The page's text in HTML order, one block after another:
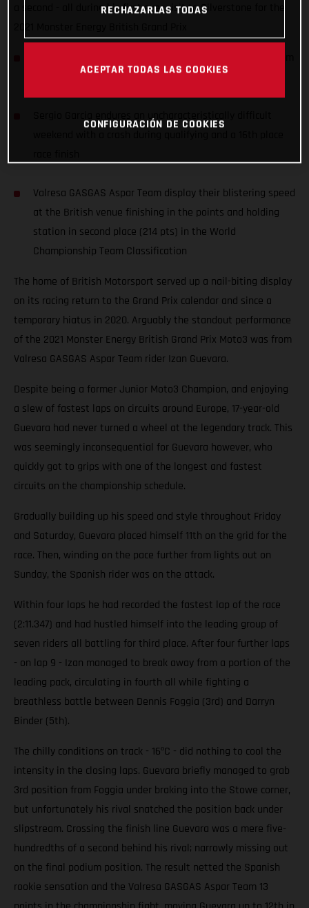
a second - all during his first ever visit to Silverstone for the
P11, during his first ever Grand Prix at Silverstone
Sergio Garcia endures an uncharacteristically difficult
Valresa GASGAS Aspar Team display their blistering speed
at the British venue finishing in the points and holding
station in second place (214 pts) in the World
Championship Team Classification
The home of British Motorsport served up a nail-biting display
on its racing return to the Grand Prix calendar and since a
temporary hiatus in 2020. Arguably the standout performance
of the 2021 Monster Energy British Grand Prix Moto3 was from
Valresa GASGAS Aspar Team rider Izan Guevara.
Despite being a former Junior Moto3 Champion, and enjoying
a slew of fastest laps on circuits around Europe, 17-year-old
Guevara had never turned a wheel at the legendary track. This
was seemingly inconsequential for Guevara however, who
quickly got to grips with one of the longest and fastest
circuits on the championship schedule.
Gradually building up his speed and style throughout Friday
and Saturday, Guevara placed himself 11th on the grid for the
race. Then, winding on the pace further from lights out on
Sunday, the Spanish rider was on the attack.
Within four laps he had recorded the fastest lap of the race
(2:11.347) and had hustled himself into the leading group of
seven riders all battling for third place. After four further laps
- on lap 9 - Izan managed to break away from a portion of the
leading pack, circulating in fourth all while fighting a
breathless battle between Dennis Foggia (3rd) and Darryn
Binder (5th).
The chilly conditions on track - 16ºC - did nothing to cool the
intensity in the closing laps. Guevara briefly managed to grab
3rd position from Foggia under braking into the Stowe corner,
but unfortunately his rival snatched the position back under
slipstream. Crossing the finish line Guevara was a mere five-
hundredths of a second behind his rival; narrowly missing out
on the final podium position. The result netted the Spanish
rookie sensation and the Valresa GASGAS Aspar Team 13
RECHAZARLAS TODAS
ACEPTAR TODAS LAS COOKIES
CONFIGURACIÓN DE COOKIES